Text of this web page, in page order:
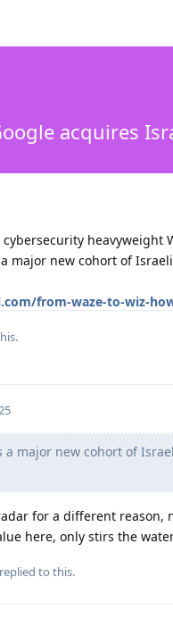
acquires
major new cohort of
from-waze-to-wiz-
a major new cohort of
for a different
here, only stirs the
replied to this.